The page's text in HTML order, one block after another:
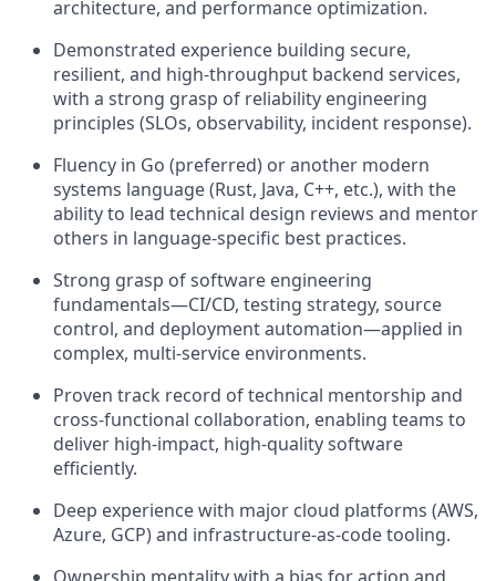
architecture, and performance optimization.
Demonstrated experience building secure,
resilient, and high-throughput backend services,
with a strong grasp of reliability engineering
principles (SLOs, observability, incident response).
Fluency in Go (preferred) or another modern
systems language (Rust, Java, C++, etc.), with the
ability to lead technical design reviews and mentor
others in language-specific best practices.
Strong grasp of software engineering
fundamentals—CI/CD, testing strategy, source
control, and deployment automation—applied in
complex, multi-service environments.
Proven track record of technical mentorship and
cross-functional collaboration, enabling teams to
deliver high-impact, high-quality software
efficiently.
Deep experience with major cloud platforms (AWS,
Azure, GCP) and infrastructure-as-code tooling.